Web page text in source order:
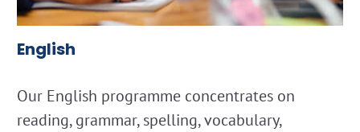
English
Our English programme concentrates on
reading, grammar, spelling, vocabulary,